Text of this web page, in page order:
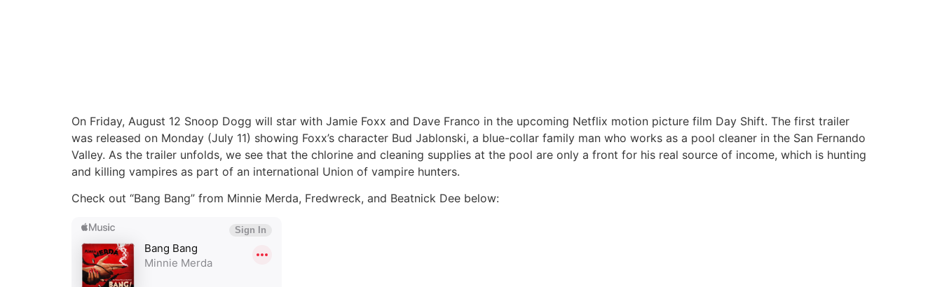
On Friday, August 12 Snoop Dogg will star with Jamie Foxx and Dave Franco in the upcoming Netflix motion picture film Day Shift. The first trailer
was released on Monday (July 11) showing Foxx’s character Bud Jablonski, a blue-collar family man who works as a pool cleaner in the San Fernando
Valley. As the trailer unfolds, we see that the chlorine and cleaning supplies at the pool are only a front for his real source of income, which is hunting
and killing vampires as part of an international Union of vampire hunters.
Check out “Bang Bang” from Minnie Merda, Fredwreck, and Beatnick Dee below: